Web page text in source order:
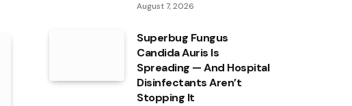
August 7, 2026
Superbug Fungus
Candida Auris Is
Spreading — And Hospital
Disinfectants Aren’t
Stopping It